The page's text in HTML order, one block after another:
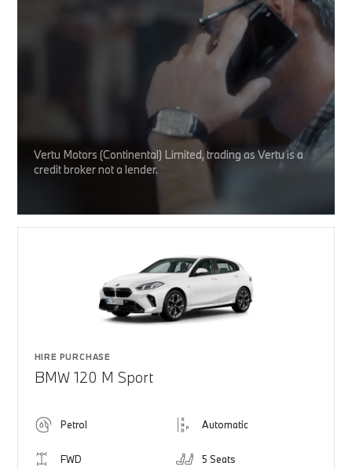
Vertu Motors (Continental) Limited, trading as Vertu is a
credit broker not a lender.
HIRE PURCHASE
BMW 120 M Sport
Petrol Automatic
FWD 5 Seats